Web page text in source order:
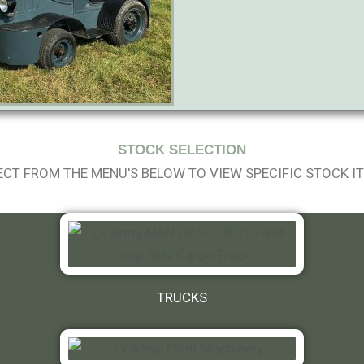
STOCK SELECTION
FROM THE MENU'S BELOW TO VIEW SPECIFIC STOCK
TRUCKS